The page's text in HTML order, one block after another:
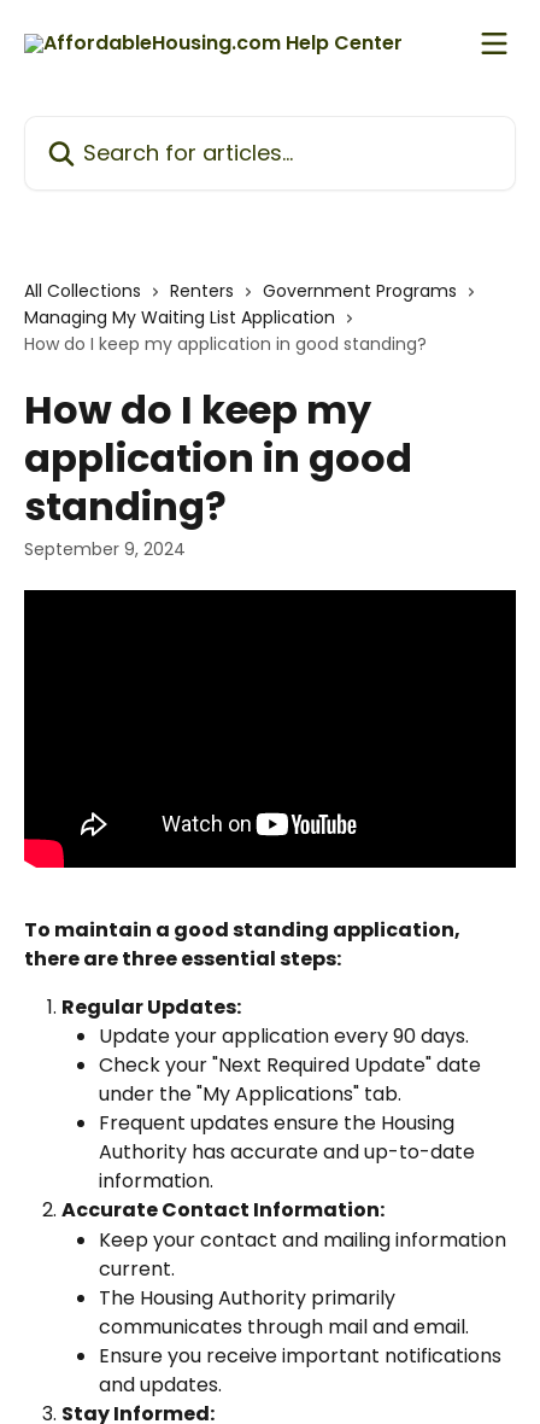
All Collections Renters
Government Programs
Managing My Waiting List Application
How do I keep my application in good standing?
How do I keep my
application in good
standing?
September 9, 2024
To maintain a good standing application,
there are three essential steps:
Regular Updates:
Update your application every 90 days.
Check your "Next Required Update" date
under the "My Applications" tab.
Frequent updates ensure the Housing
Authority has accurate and up-to-date
information.
Accurate Contact Information:
Keep your contact and mailing information
current.
The Housing Authority primarily
communicates through mail and email.
Ensure you receive important notifications
and updates.
Stay Informed: